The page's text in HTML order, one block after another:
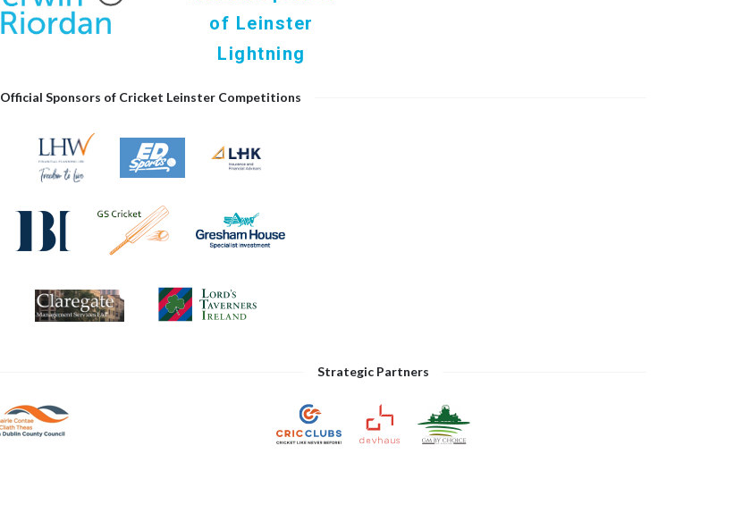
of Leinster
Lightning
Official Sponsors of Cricket Leinster Competitions
Strategic Partners